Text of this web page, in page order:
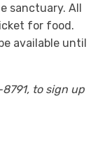
sanctuary. All
for food.
available until
to sign up